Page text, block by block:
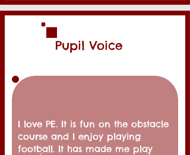
Pupil Voice
I love PE. It is fun on the obstacle
course and I enjoy playing
football. It has made me play